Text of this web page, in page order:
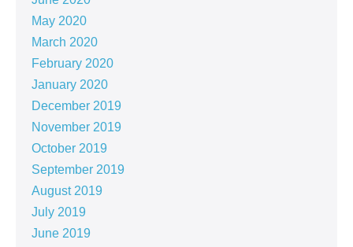
May 2020
March 2020
February 2020
January 2020
December 2019
November 2019
October 2019
September 2019
August 2019
July 2019
June 2019